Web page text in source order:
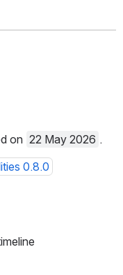
on 22 May 2026 .
0.8.0